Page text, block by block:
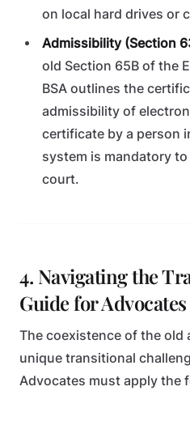
on local hard drives or
Admissibility (Section
old Section 65B of the
BSA outlines the
admissibility of
certificate by a person
system is mandatory
court.
4. Navigating the
Guide for Advocates
The coexistence of the old
unique transitional
Advocates must apply the